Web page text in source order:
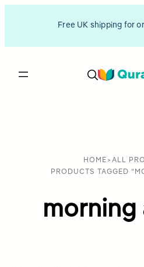
Free UK shipping for
HOME > ALL
PRODUCTS TAGGED
morning